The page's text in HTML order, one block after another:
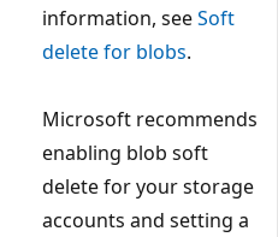
information, seeSoft
delete for blobs.
Microsoft recommends
enabling blob soft
delete for your storage
accounts and setting a